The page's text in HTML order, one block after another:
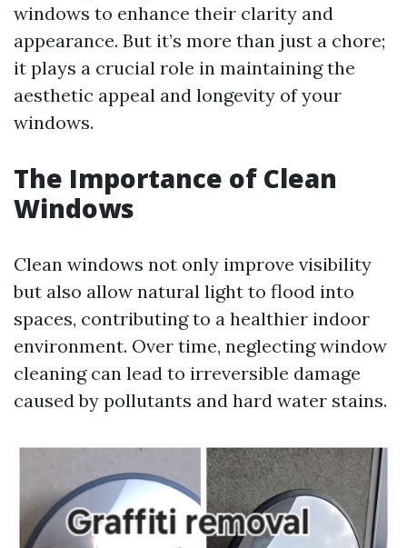
windows to enhance their clarity and
appearance. But it’s more than just a chore;
it plays a crucial role in maintaining the
aesthetic appeal and longevity of your
windows.
The Importance of Clean
Windows
Clean windows not only improve visibility
but also allow natural light to flood into
spaces, contributing to a healthier indoor
environment. Over time, neglecting window
cleaning can lead to irreversible damage
caused by pollutants and hard water stains.